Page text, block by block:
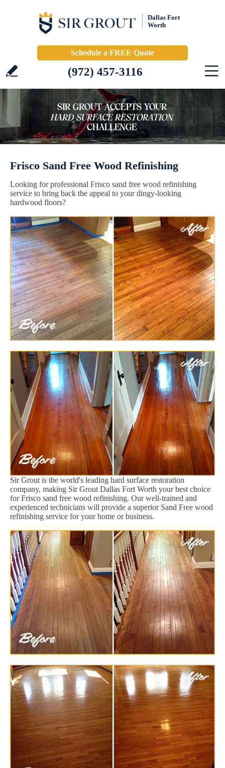
Dallas Fort
Worth
Schedule a FREE Quote
(972) 457-3116
Frisco Sand Free Wood Refinishing
Looking for professional Frisco sand free wood refinishing
service to bring back the appeal to your dingy-looking
hardwood floors?
Sir Grout is the world's leading hard surface restoration
company, making Sir Grout Dallas Fort Worth your best choice
for Frisco sand free wood refinishing. Our well-trained and
experienced technicians will provide a superior Sand Free wood
refinishing service for your home or business.